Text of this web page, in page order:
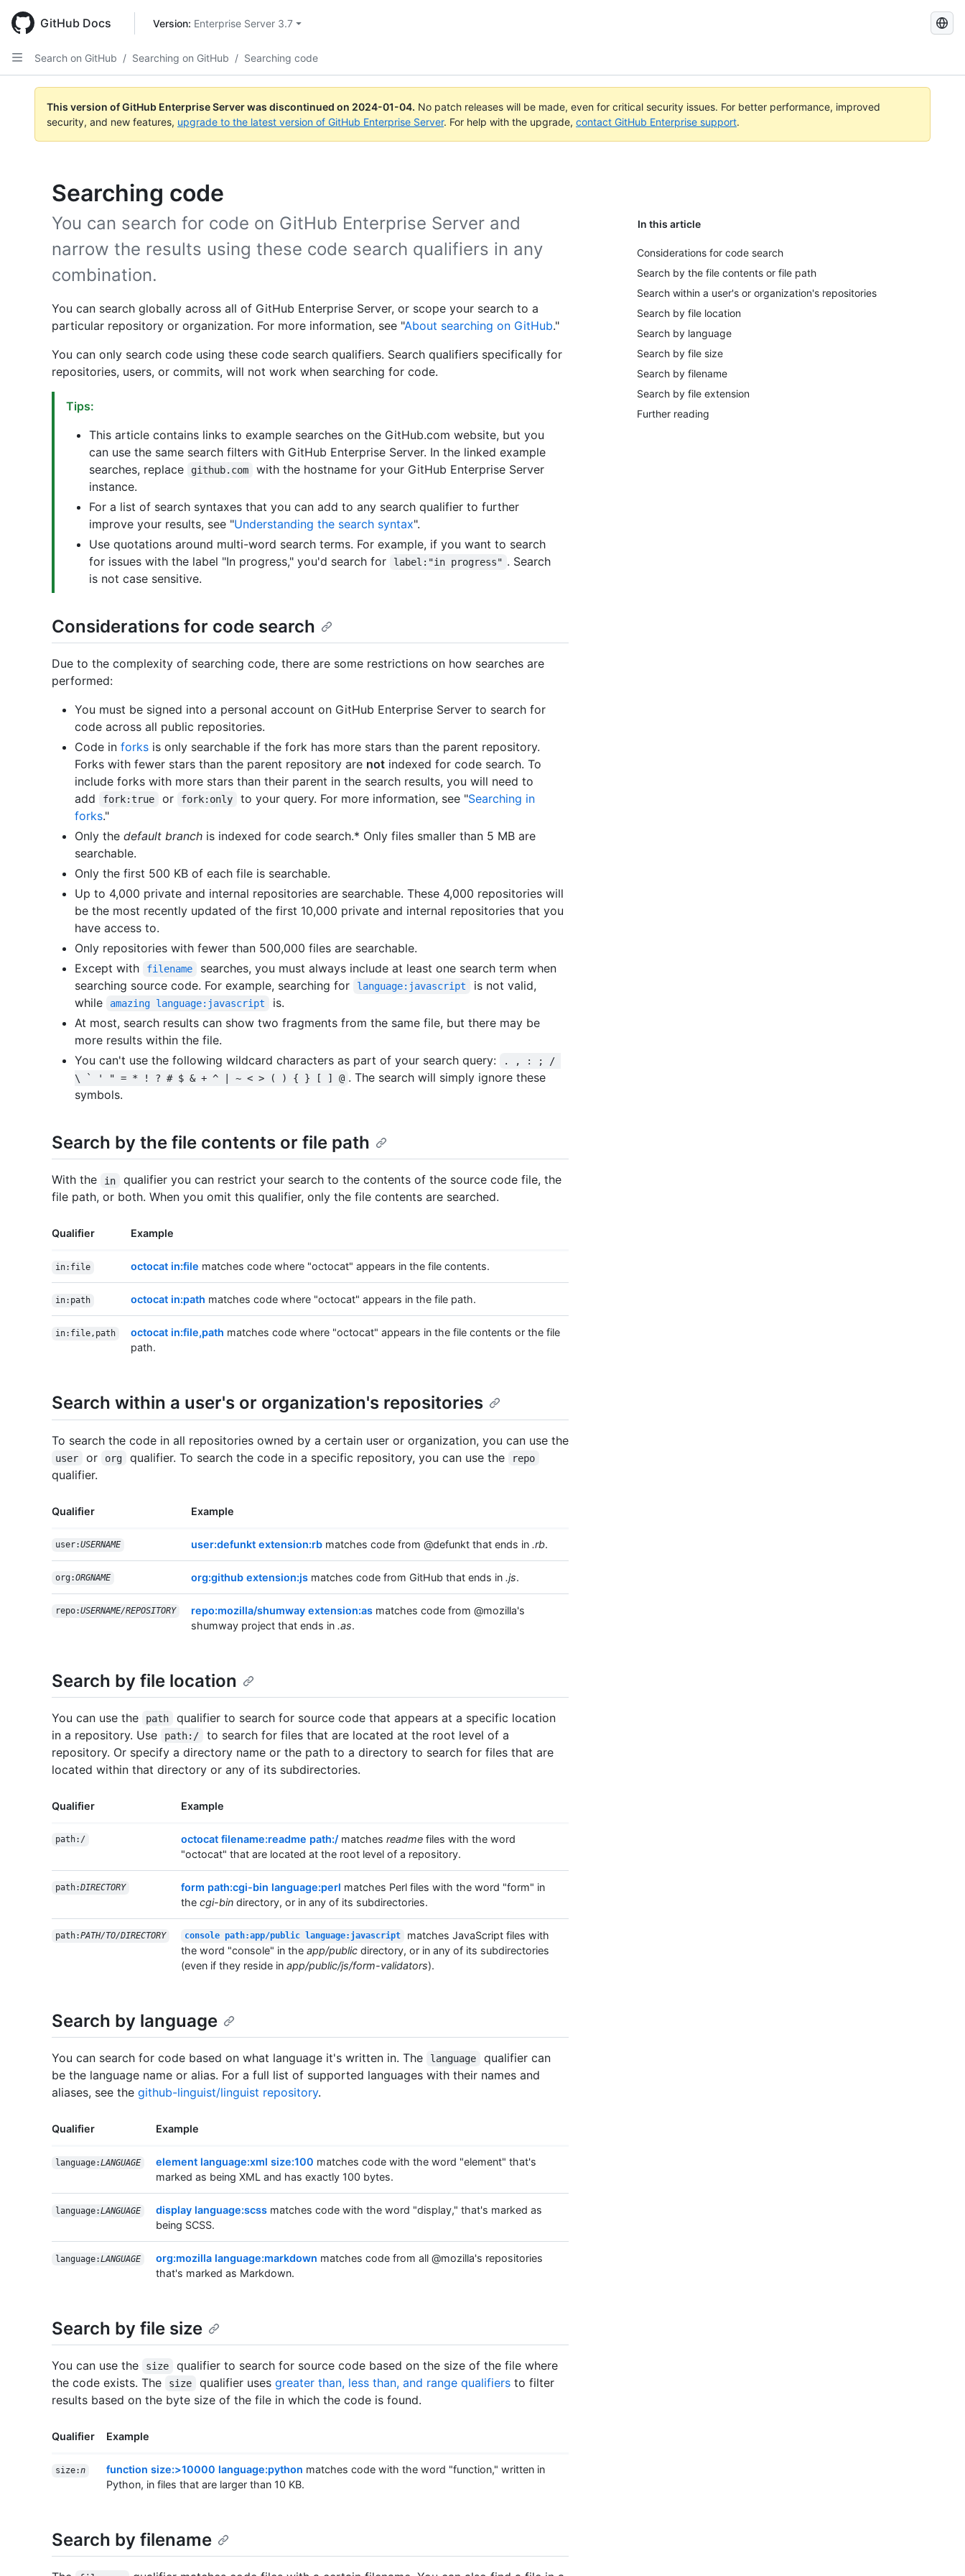
main
content
GitHub Docs Version: Enterprise Server 3.7
Search
Search on GitHub / Searching on GitHub / Searching code
This version of GitHub Enterprise Server was discontinued on 2024-01-04. No patch releases will be made, even for critical security issues. For better performance, improved
security, and new features, upgrade to the latest version of GitHub Enterprise Server. For help with the upgrade, contact GitHub Enterprise support.
Searching code
In this article
Considerations for code search
Search by the file contents or file path
Search within a user's or organization's repositories
Search by file location
Search by language
Search by file size
Search by filename
Search by file extension
Further reading
You can search for code on GitHub Enterprise Server and
narrow the results using these code search qualifiers in any
combination.
You can search globally across all of GitHub Enterprise Server, or scope your search to a
particular repository or organization. For more information, see "About searching on GitHub."
You can only search code using these code search qualifiers. Search qualifiers specifically for
repositories, users, or commits, will not work when searching for code.
Tips:
This article contains links to example searches on the GitHub.com website, but you
can use the same search filters with GitHub Enterprise Server. In the linked example
searches, replace
github.com
with the hostname for your GitHub Enterprise Server
instance.
For a list of search syntaxes that you can add to any search qualifier to further
improve your results, see "Understanding the search syntax".
Use quotations around multi-word search terms. For example, if you want to search
for issues with the label "In progress," you'd search for
label:"in progress" . Search
is not case sensitive.
Considerations for code search
Due to the complexity of searching code, there are some restrictions on how searches are
performed:
You must be signed into a personal account on GitHub Enterprise Server to search for
code across all public repositories.
Code in forks is only searchable if the fork has more stars than the parent repository.
Forks with fewer stars than the parent repository are not indexed for code search. To
include forks with more stars than their parent in the search results, you will need to
add
fork:true or fork:only to your query. For more information, see "Searching in
forks."
Only the default branch is indexed for code search.* Only files smaller than 5 MB are
searchable.
Only the first 500 KB of each file is searchable.
Up to 4,000 private and internal repositories are searchable. These 4,000 repositories will
be the most recently updated of the first 10,000 private and internal repositories that you
have access to.
Only repositories with fewer than 500,000 files are searchable.
Except with
filename
searches, you must always include at least one search term when
searching source code. For example, searching for
language:javascript
is not valid,
while
amazing language:javascript
is.
At most, search results can show two fragments from the same file, but there may be
more results within the file.
You can't use the following wildcard characters as part of your search query:
. , : ; /
\ ` ' " = * ! ? # $ & + ^ | ~ < > ( ) { } [ ] @ . The search will simply ignore these
symbols.
Search by the file contents or file path
With the in
qualifier you can restrict your search to the contents of the source code file, the
file path, or both. When you omit this qualifier, only the file contents are searched.
Qualifier Example
in:file octocat in:file matches code where "octocat" appears in the file contents.
in:path octocat in:path matches code where "octocat" appears in the file path.
in:file,path octocat in:file,path matches code where "octocat" appears in the file contents or the file
path.
Search within a user's or organization's repositories
To search the code in all repositories owned by a certain user or organization, you can use the
user or org qualifier. To search the code in a specific repository, you can use the repo
qualifier.
Qualifier Example
user:USERNAME user:defunkt extension:rb matches code from @defunkt that ends in .rb.
org:ORGNAME org:github extension:js matches code from GitHub that ends in .js.
repo:USERNAME/REPOSITORY repo:mozilla/shumway extension:as matches code from @mozilla's
shumway project that ends in .as.
Search by file location
You can use the path
qualifier to search for source code that appears at a specific location
in a repository. Use
path:/
to search for files that are located at the root level of a
repository. Or specify a directory name or the path to a directory to search for files that are
located within that directory or any of its subdirectories.
Qualifier Example
path:/ octocat filename:readme path:/ matches readme files with the word
"octocat" that are located at the root level of a repository.
path:DIRECTORY form path:cgi-bin language:perl matches Perl files with the word "form" in
the cgi-bin directory, or in any of its subdirectories.
path:PATH/TO/DIRECTORY console path:app/public language:javascript
matches JavaScript files with
the word "console" in the app/public directory, or in any of its subdirectories
(even if they reside in app/public/js/form-validators).
Search by language
You can search for code based on what language it's written in. The language
qualifier can
be the language name or alias. For a full list of supported languages with their names and
aliases, see the github-linguist/linguist repository.
Qualifier Example
language:LANGUAGE element language:xml size:100 matches code with the word "element" that's
marked as being XML and has exactly 100 bytes.
language:LANGUAGE display language:scss matches code with the word "display," that's marked as
being SCSS.
language:LANGUAGE org:mozilla language:markdown matches code from all @mozilla's repositories
that's marked as Markdown.
Search by file size
You can use the size
qualifier to search for source code based on the size of the file where
the code exists. The
size qualifier uses greater than, less than, and range qualifiersto filter
results based on the byte size of the file in which the code is found.
Qualifier Example
size:n function size:>10000 language:python matches code with the word "function," written in
Python, in files that are larger than 10 KB.
Search by filename